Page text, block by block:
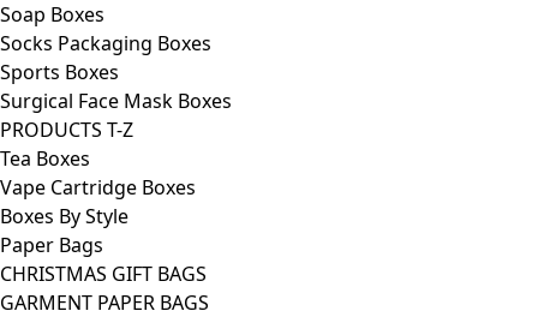
Soap Boxes
Socks Packaging Boxes
Sports Boxes
Surgical Face Mask Boxes
PRODUCTS T-Z
Tea Boxes
Vape Cartridge Boxes
Boxes By Style
Paper Bags
CHRISTMAS GIFT BAGS
GARMENT PAPER BAGS